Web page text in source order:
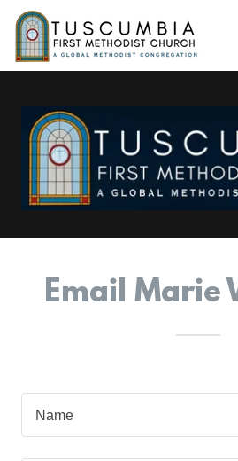
Email Marie
Name